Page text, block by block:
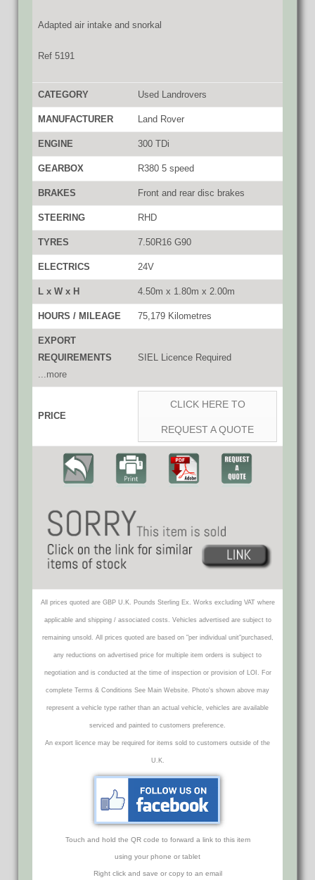
Adapted air intake and snorkal
Ref 5191
CATEGORY Used Landrovers
MANUFACTURER Land Rover
ENGINE 300 TDi
GEARBOX R380 5 speed
BRAKES Front and rear disc brakes
STEERING RHD
TYRES 7.50R16 G90
ELECTRICS 24V
L x W x H 4.50m x 1.80m x 2.00m
HOURS / MILEAGE 75,179 Kilometres
EXPORT
REQUIREMENTS
...more
SIEL Licence Required
PRICE
CLICK HERE TO
REQUEST A QUOTE
All prices quoted are GBP U.K. Pounds Sterling Ex. Works excluding VAT where
applicable and shipping / associated costs. Vehicles advertised are subject to
remaining unsold. All prices quoted are based on "per individual unit"purchased,
any reductions on advertised price for multiple item orders is subject to
negotiation and is conducted at the time of inspection or provision of LOI. For
complete Terms & Conditions See Main Website. Photo's shown above may
represent a vehicle type rather than an actual vehicle, vehicles are available
serviced and painted to customers preference.
An export licence may be required for items sold to customers outside of the
U.K.
Touch and hold the QR code to forward a link to this item
using your phone or tablet
Right click and save or copy to an email